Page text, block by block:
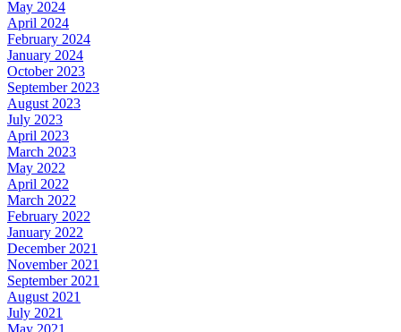
May 2024
April 2024
February 2024
January 2024
October 2023
September 2023
August 2023
July 2023
April 2023
March 2023
May 2022
April 2022
March 2022
February 2022
January 2022
December 2021
November 2021
September 2021
August 2021
July 2021
May 2021